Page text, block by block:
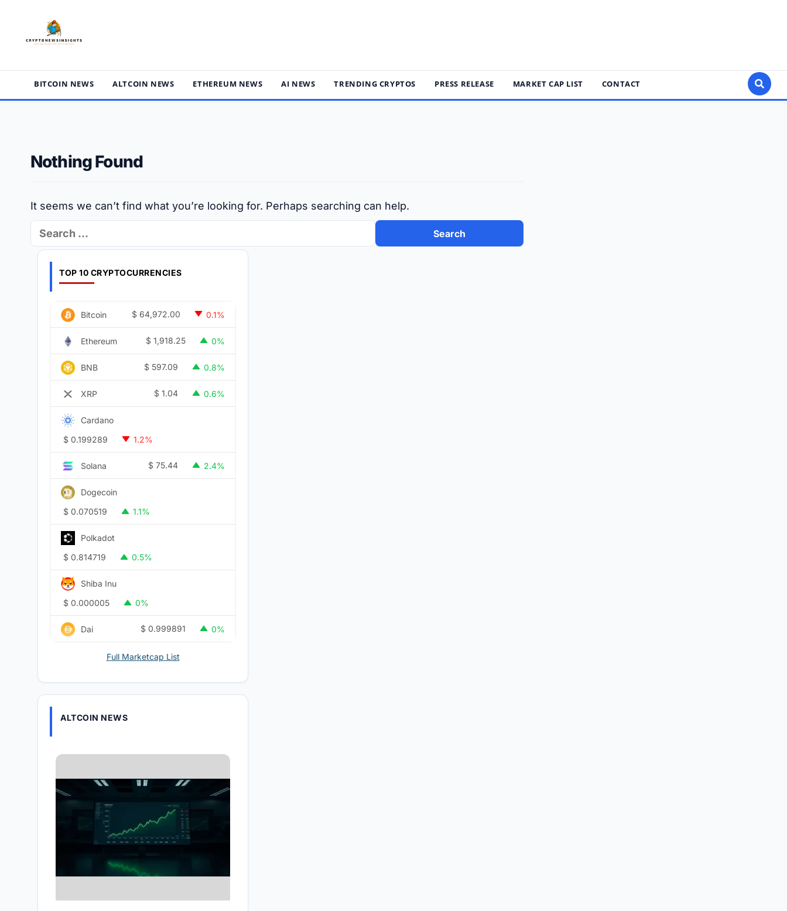
content
BITCOIN NEWS ALTCOIN NEWS ETHEREUM NEWS AI NEWS TRENDING CRYPTOS PRESS RELEASE MARKET CAP LIST CONTACT
Nothing Found
It seems we can’t find what you’re looking for. Perhaps searching can help.
Search
for:
TOP 10 CRYPTOCURRENCIES
Bitcoin $ 64,972.00 0.1%
Ethereum $ 1,918.25 0%
BNB $ 597.09 0.8%
XRP $ 1.04 0.6%
Cardano
$ 0.199289 1.2%
Solana $ 75.44 2.4%
Dogecoin
$ 0.070519 1.1%
Polkadot
$ 0.814719 0.5%
Shiba Inu
$ 0.000005 0%
Dai $ 0.999891 0%
Full Marketcap List
ALTCOIN NEWS